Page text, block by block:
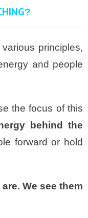
?
principles,
and people
the focus of this
behind the
forward or hold
We see them